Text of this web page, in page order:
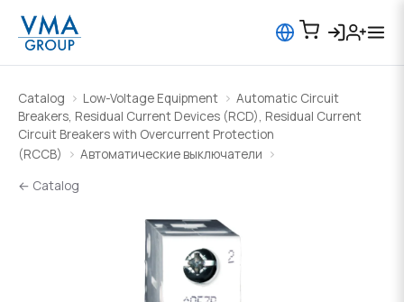
Catalog Low-Voltage Equipment
Automatic Circuit
Breakers, Residual Current Devices (RCD), Residual Current
Circuit Breakers with Overcurrent Protection
(RCCB)
Автоматические выключатели
← Catalog